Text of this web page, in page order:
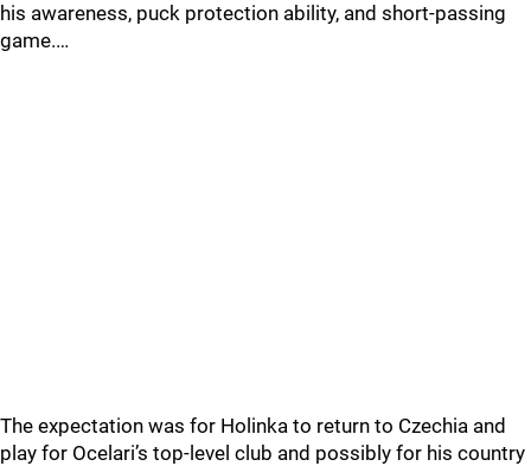
his awareness, puck protection ability, and short-passing
game.…
The expectation was for Holinka to return to Czechia and
play for Ocelari’s top-level club and possibly for his country